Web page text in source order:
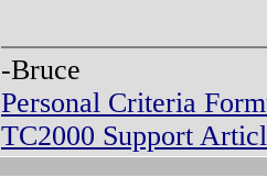
-Bruce
Personal Criteria
TC2000 Support